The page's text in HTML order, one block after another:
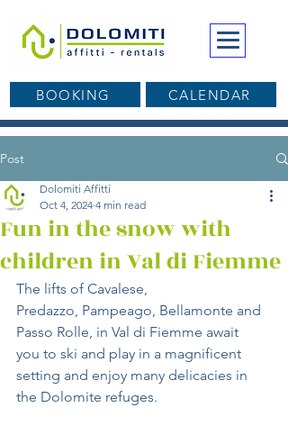
BOOKING CALENDAR
Post
Fun in the snow with
children in Val di Fiemme
Dolomiti Affitti
Oct 4, 2024 4 min read
The lifts of Cavalese,
Predazzo, Pampeago, Bellamonte and
Passo Rolle, in Val di Fiemme await
you to ski and play in a magnificent
setting and enjoy many delicacies in
the Dolomite refuges.